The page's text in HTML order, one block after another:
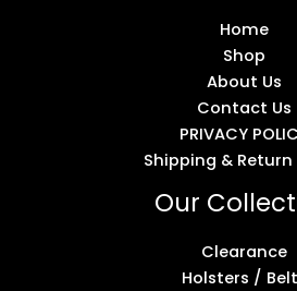
Home
Shop
About Us
Contact Us
PRIVACY
Shipping & Return
Our
Clearance
Holsters /